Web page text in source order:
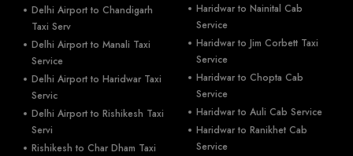
Delhi Airport to Chandigarh
Taxi Serv
Delhi Airport to Manali Taxi
Service
Delhi Airport to Haridwar Taxi
Servic
Delhi Airport to Rishikesh Taxi
Servi
Rishikesh to Char Dham Taxi
Haridwar to Nainital Cab
Service
Haridwar to Jim Corbett Taxi
Service
Haridwar to Chopta Cab
Service
Haridwar to Auli Cab Service
Haridwar to Ranikhet Cab
Service